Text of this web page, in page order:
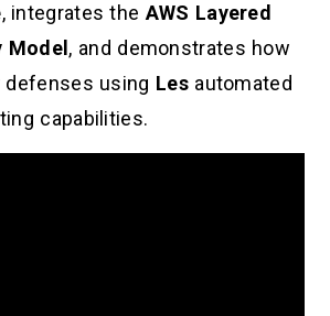
, integrates theAWS Layered
, and demonstrates how
defenses using Lesautomated
capabilities.